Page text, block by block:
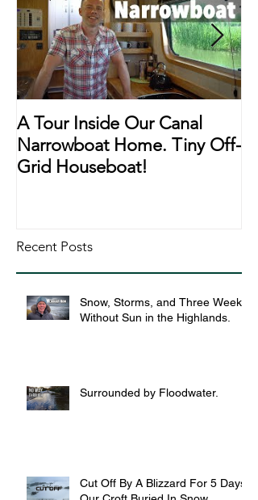
A Tour Inside Our Canal
Narrowboat Home. Tiny Off-
Grid Houseboat!
Recent Posts
Snow, Storms, and Three Weeks
Without Sun in the Highlands.
Surrounded by Floodwater.
Cut Off By A Blizzard For 5 Days,